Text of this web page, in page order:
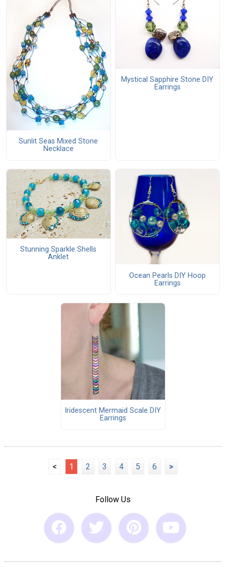
Sunlit Seas Mixed Stone
Necklace
Mystical Sapphire Stone DIY
Earrings
Stunning Sparkle Shells
Anklet
Ocean Pearls DIY Hoop
Earrings
Iridescent Mermaid Scale DIY
Earrings
< 1 2 3 4 5 6 >
Follow Us